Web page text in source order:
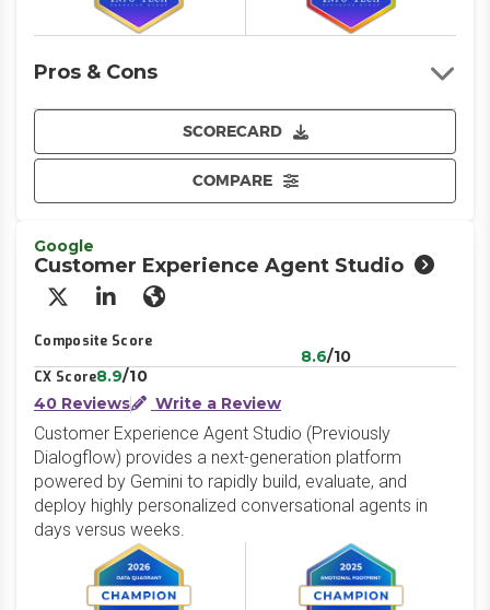
SCORECARD
COMPARE
Pros & Cons
Google
Customer Experience Agent Studio
X/Twitter
LinkedInWebsite
Composite Score
8.6/10
CX Score8.9/10
40 Reviews
Write a Review
Customer Experience Agent Studio (Previously
Dialogflow) provides a next-generation platform
powered by Gemini to rapidly build, evaluate, and
deploy highly personalized conversational agents in
days versus weeks.